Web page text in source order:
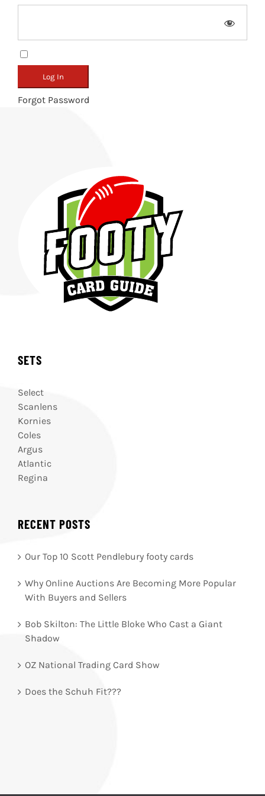
Forgot Password
SETS
Select
Scanlens
Kornies
Coles
Argus
Atlantic
Regina
RECENT POSTS
Our Top 10 Scott Pendlebury footy cards
Why Online Auctions Are Becoming More Popular
With Buyers and Sellers
Bob Skilton: The Little Bloke Who Cast a Giant
Shadow
OZ National Trading Card Show
Does the Schuh Fit???